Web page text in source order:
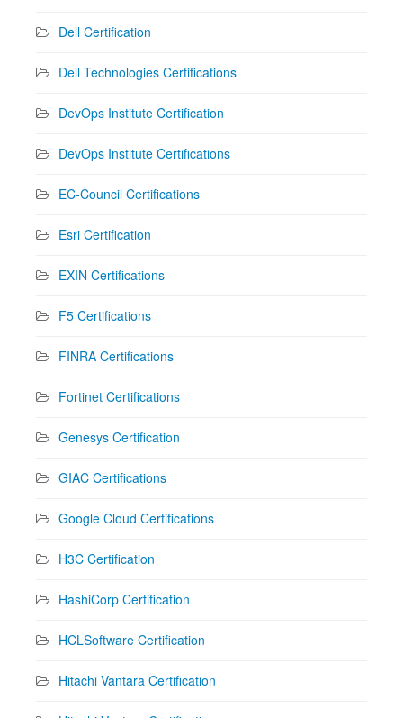
Dell Certification
Dell Technologies Certifications
DevOps Institute Certification
DevOps Institute Certifications
EC-Council Certifications
Esri Certification
EXIN Certifications
F5 Certifications
FINRA Certifications
Fortinet Certifications
Genesys Certification
GIAC Certifications
Google Cloud Certifications
H3C Certification
HashiCorp Certification
HCLSoftware Certification
Hitachi Vantara Certification